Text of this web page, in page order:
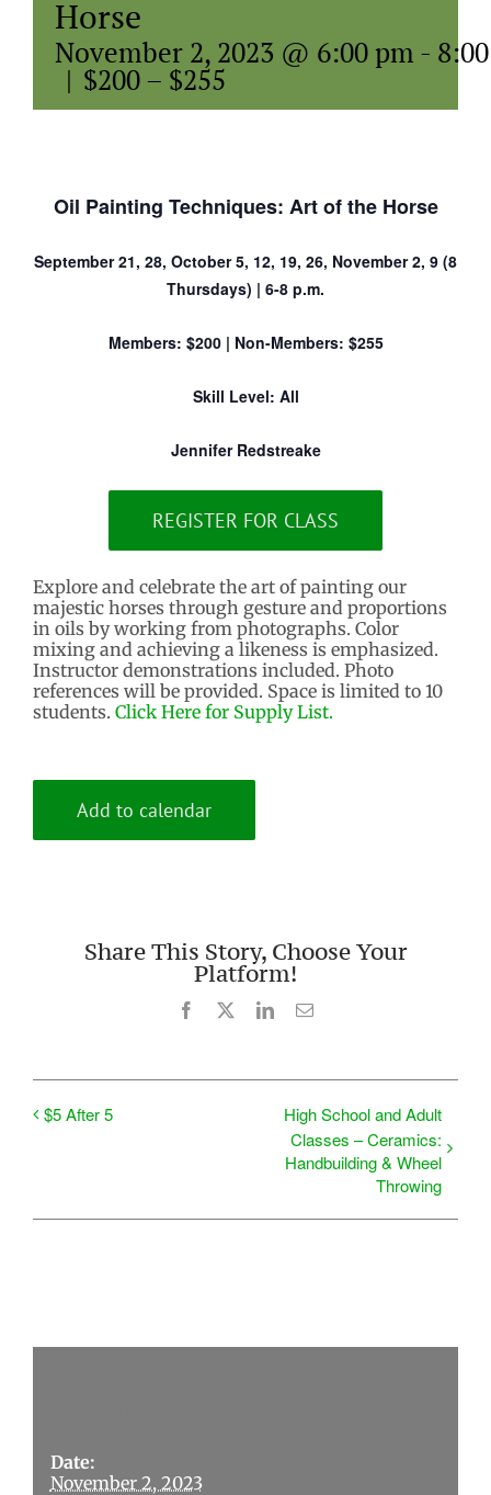
Horse
November 2, 2023 @ 6:00 pm -
| $200 – $255
Oil Painting Techniques: Art of the Horse
September 21, 28, October 5, 12, 19, 26, November 2, 9 (8
Thursdays) | 6-8 p.m.
Members: $200 | Non-Members: $255
Skill Level: All
Jennifer Redstreake
REGISTER FOR CLASS
Explore and celebrate the art of painting our
majestic horses through gesture and proportions
in oils by working from photographs. Color
mixing and achieving a likeness is emphasized.
Instructor demonstrations included. Photo
references will be provided. Space is limited to 10
students. Click Here for Supply List.
Add to calendar
Share This Story, Choose Your
Platform!
Facebook LinkedInEmail
$5 After 5
High School and Adult
Classes – Ceramics:
Handbuilding & Wheel
Throwing
Date:
November 2, 2023